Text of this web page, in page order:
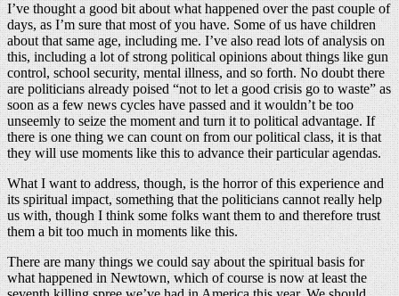
I’ve thought a good bit about what happened over the past couple of
days, as I’m sure that most of you have. Some of us have children
about that same age, including me. I’ve also read lots of analysis on
this, including a lot of strong political opinions about things like gun
control, school security, mental illness, and so forth. No doubt there
are politicians already poised “not to let a good crisis go to waste” as
soon as a few news cycles have passed and it wouldn’t be too
unseemly to seize the moment and turn it to political advantage. If
there is one thing we can count on from our political class, it is that
they will use moments like this to advance their particular agendas.
What I want to address, though, is the horror of this experience and
its spiritual impact, something that the politicians cannot really help
us with, though I think some folks want them to and therefore trust
them a bit too much in moments like this.
There are many things we could say about the spiritual basis for
what happened in Newtown, which of course is now at least the